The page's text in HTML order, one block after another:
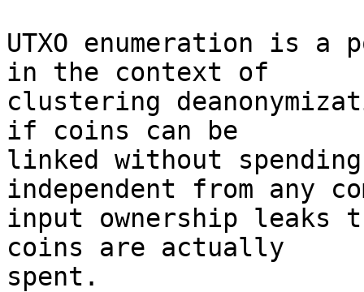
UTXO enumeration is
in the context of
clustering
if coins can be
linked without
independent from any
input ownership leaks
coins are actually
spent.